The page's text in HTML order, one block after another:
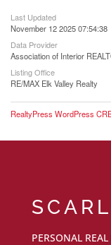
Last Updated
November 12 2025 07:54:38
Data Provider
Association of Interior
Listing Office
RE/MAX Elk Valley Realty
RealtyPress WordPress
PERSONAL